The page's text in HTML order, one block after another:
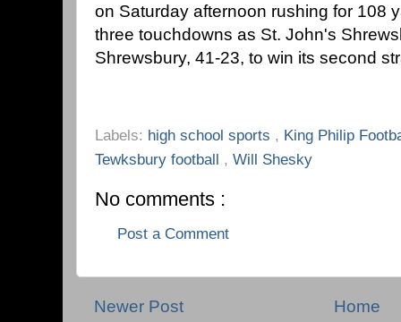
on Saturday afternoon rushing for 108
three touchdowns as St. John's
Shrewsbury, 41-23, to win its second
Labels: high school sports , King Philip
Tewksbury football , Will Shesky
No comments :
Post a Comment
Newer Post Home